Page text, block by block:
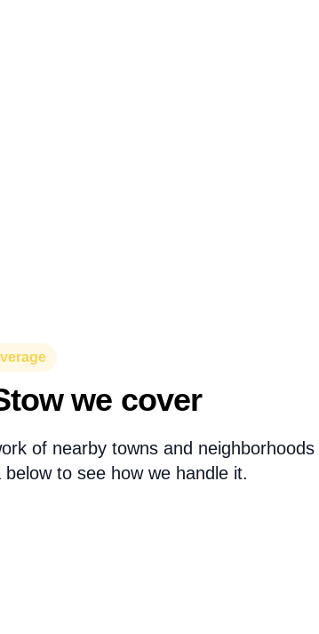
we cover
of nearby towns and neighborhoods
to see how we handle it.